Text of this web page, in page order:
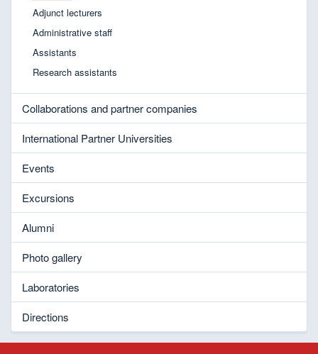
Adjunct lecturers
Administrative staff
Assistants
Research assistants
Collaborations and partner companies
International Partner Universities
Events
Excursions
Alumni
Photo gallery
Laboratories
Directions